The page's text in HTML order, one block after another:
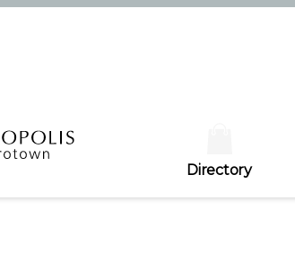
Directory